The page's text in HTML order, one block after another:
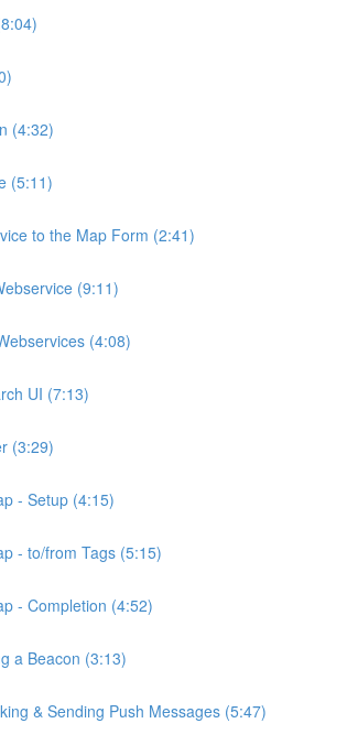
(4:32)
(5:11)
to the Map Form (2:41)
(9:11)
(4:08)
UI (7:13)
(3:29)
- Setup (4:15)
- to/from Tags (5:15)
- Completion (4:52)
a Beacon (3:13)
& Sending Push Messages (5:47)